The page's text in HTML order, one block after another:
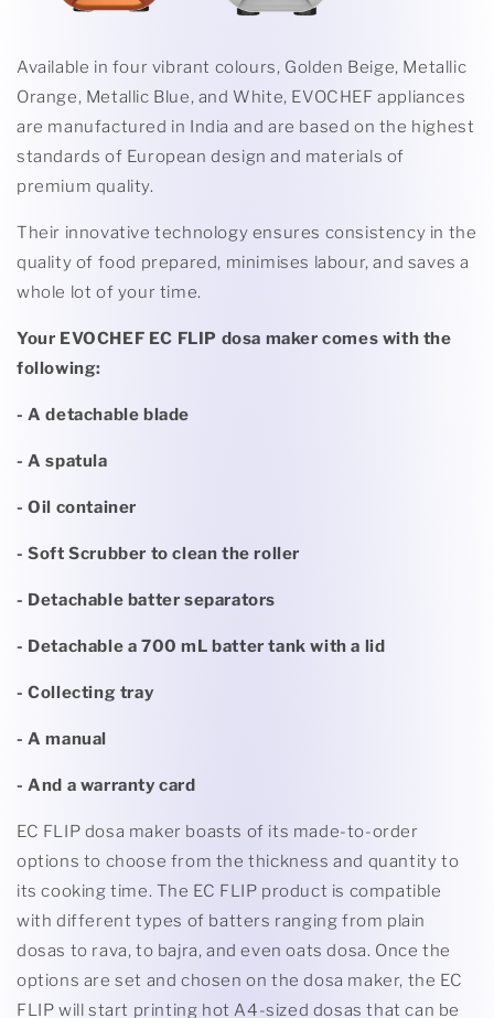
Available in four vibrant colours, Golden Beige, Metallic
Orange, Metallic Blue, and White, EVOCHEF appliances
are manufactured in India and are based on the highest
standards of European design and materials of
premium quality.
Their innovative technology ensures consistency in the
quality of food prepared, minimises labour, and saves a
whole lot of your time.
Your EVOCHEF EC FLIP dosa maker comes with the
following:
- A detachable blade
- A spatula
- Oil container
- Soft Scrubber to clean the roller
- Detachable batter separators
- Detachable a 700 mL batter tank with a lid
- Collecting tray
- A manual
- And a warranty card
EC FLIP dosa maker boasts of its made-to-order
options to choose from the thickness and quantity to
its cooking time. The EC FLIP product is compatible
with different types of batters ranging from plain
dosas to rava, to bajra, and even oats dosa. Once the
options are set and chosen on the dosa maker, the EC
FLIP will start printing hot A4-sized dosas that can be